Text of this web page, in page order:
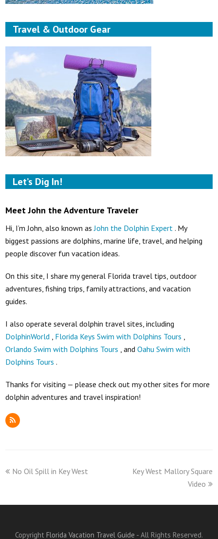
Travel & Outdoor Gear
Let’s Dig In!
Meet John the Adventure Traveler
Hi, I’m John, also known asJohn the Dolphin Expert . My
biggest passions are dolphins, marine life, travel, and helping
people discover fun vacation ideas.
On this site, I share my general Florida travel tips, outdoor
adventures, fishing trips, family attractions, and vacation
guides.
I also operate several dolphin travel sites, including
DolphinWorld
Florida Keys Swim with Dolphins Tours
Orlando Swim with Dolphins Tours , andOahu Swim with
Dolphins Tours .
Thanks for visiting — please check out my other sites for more
dolphin adventures and travel inspiration!
RSS
previous
No Oil Spill in Key West
next
Key West Mallory Square
Video
Copyright Florida Vacation Travel Guide - All Rights Reserved.